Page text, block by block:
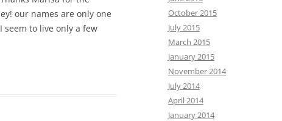
our names are only one
to live only a few
October 2015
July 2015
March 2015
January 2015
November 2014
July 2014
April 2014
January 2014